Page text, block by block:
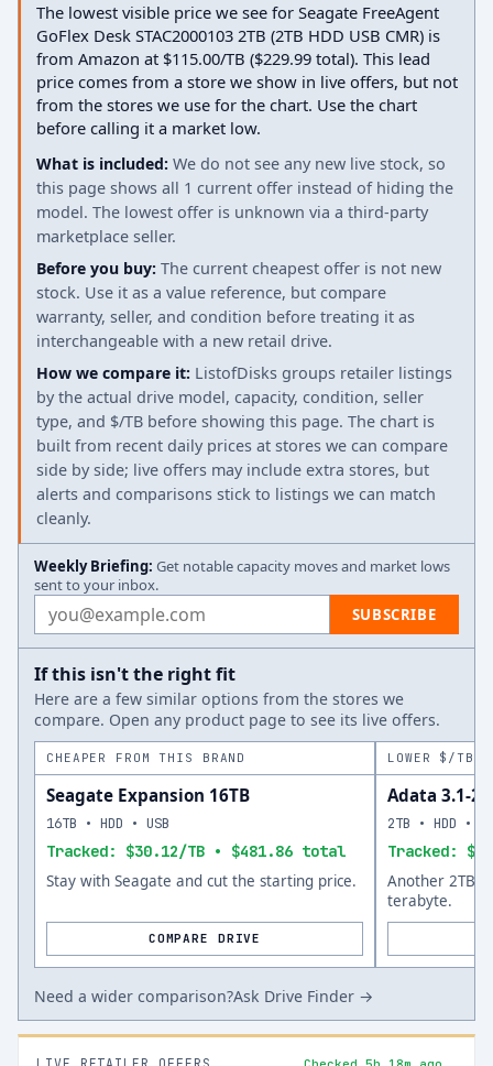
The lowest visible price we see for Seagate FreeAgent
GoFlex Desk STAC2000103 2TB (2TB HDD USB CMR) is
from Amazon at $115.00/TB ($229.99 total). This lead
price comes from a store we show in live offers, but not
from the stores we use for the chart. Use the chart
before calling it a market low.
What is included: We do not see any new live stock, so
this page shows all 1 current offer instead of hiding the
model. The lowest offer is unknown via a third-party
marketplace seller.
Before you buy: The current cheapest offer is not new
stock. Use it as a value reference, but compare
warranty, seller, and condition before treating it as
interchangeable with a new retail drive.
How we compare it: ListofDisks groups retailer listings
by the actual drive model, capacity, condition, seller
type, and $/TB before showing this page. The chart is
built from recent daily prices at stores we can compare
side by side; live offers may include extra stores, but
alerts and comparisons stick to listings we can match
cleanly.
Weekly Briefing: Get notable capacity moves and market lows
sent to your inbox.
Email address SUBSCRIBE
If this isn't the right fit
Here are a few similar options from the stores we
compare. Open any product page to see its live offers.
CHEAPER FROM THIS BRAND
Seagate Expansion 16TB
Tracked: $30.12/TB • $481.86 total
16TB • HDD • USB
Stay with Seagate and cut the starting price.
COMPARE DRIVE
LOWER $/TB
Adata 3.1-
Tracked:
2TB • HDD •
Another 2TB
terabyte.
Need a wider comparison?Ask Drive Finder →